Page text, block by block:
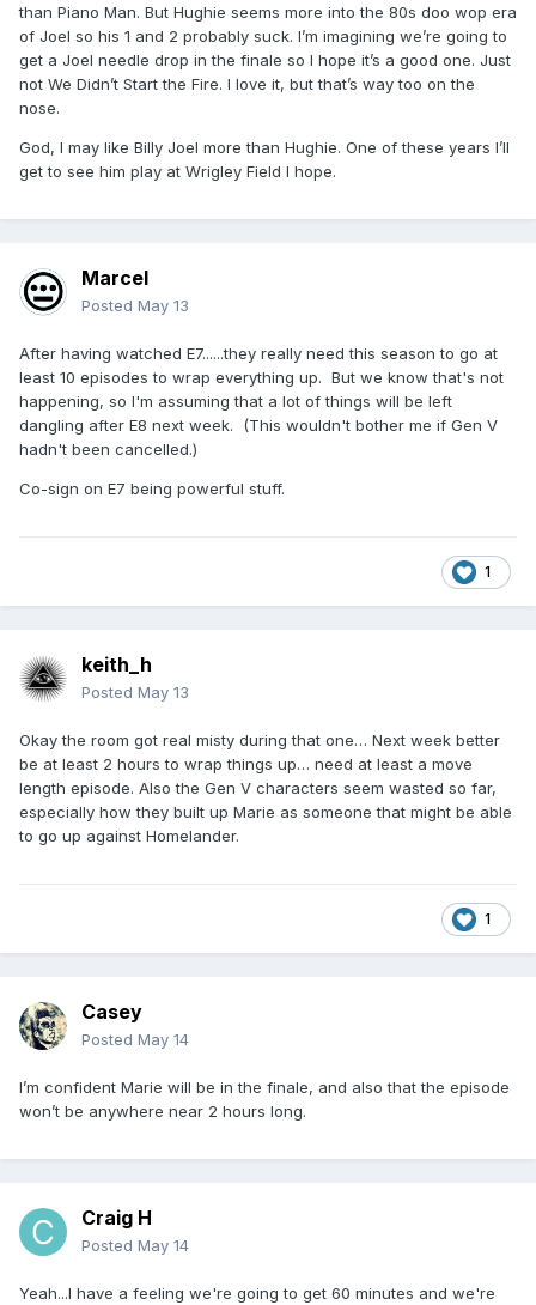
than Piano Man. But Hughie seems more into the 80s doo wop era
of Joel so his 1 and 2 probably suck. I’m imagining we’re going to
get a Joel needle drop in the finale so I hope it’s a good one. Just
not We Didn’t Start the Fire. I love it, but that’s way too on the
nose.
God, I may like Billy Joel more than Hughie. One of these years I’ll
get to see him play at Wrigley Field I hope.
Marcel
Posted May 13
After having watched E7......they really need this season to go at
least 10 episodes to wrap everything up. But we know that's not
happening, so I'm assuming that a lot of things will be left
dangling after E8 next week. (This wouldn't bother me if Gen V
hadn't been cancelled.)
Co-sign on E7 being powerful stuff.
1
keith_h
Posted May 13
Okay the room got real misty during that one… Next week better
be at least 2 hours to wrap things up… need at least a move
length episode. Also the Gen V characters seem wasted so far,
especially how they built up Marie as someone that might be able
to go up against Homelander.
1
Casey
Posted May 14
I’m confident Marie will be in the finale, and also that the episode
won’t be anywhere near 2 hours long.
Craig H
Posted May 14
Yeah...I have a feeling we're going to get 60 minutes and we're